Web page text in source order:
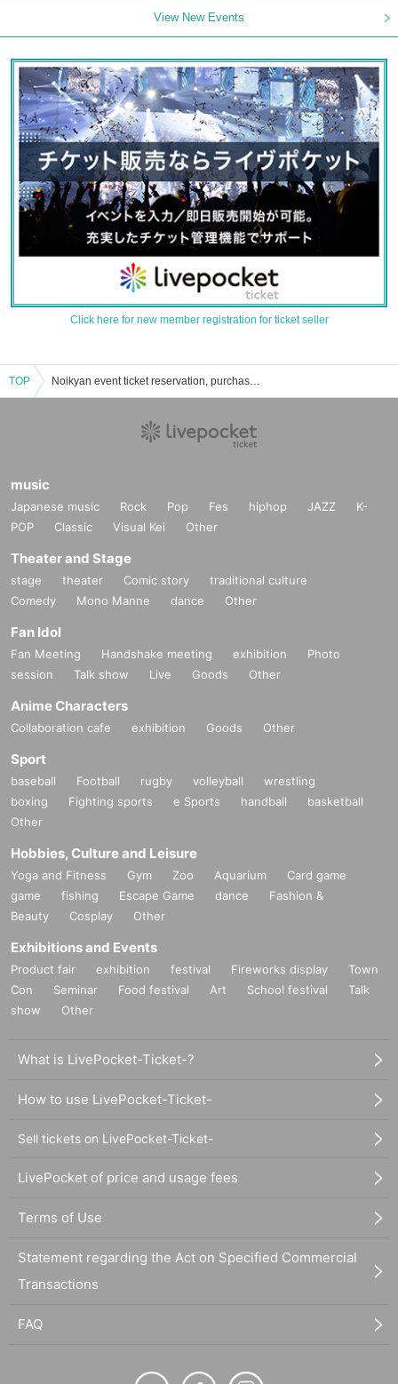
View New Events
Click here for new member registration for ticket seller
TOP Noikyan event ticket reservation, purchase, and sales information list
music
Japanese music Rock Pop Fes hiphop JAZZ
K-
POP
Classic Visual Kei Other
Theater and Stage
stage theater Comic story
traditional culture
Comedy
Mono Manne dance Other
Fan Idol
Fan Meeting Handshake meeting exhibition
Photo
session
Talk show Live Goods Other
Anime Characters
Collaboration cafe exhibition Goods Other
Sport
baseball Football rugby volleyball
wrestling
boxing
Fighting sports e Sports handball
basketball
Other
Hobbies, Culture and Leisure
Yoga and Fitness Gym Zoo Aquarium
Card game
game
fishing Escape Game dance
Fashion &
Beauty
Cosplay Other
Exhibitions and Events
Product fair exhibition festival Fireworks display
Town
Con
Seminar Food festival Art School festival
Talk
show
Other
What is LivePocket-Ticket-?
How to use LivePocket-Ticket-
Sell tickets on LivePocket-Ticket-
LivePocket of price and usage fees
Terms of Use
Statement regarding the Act on Specified Commercial
Transactions
FAQ